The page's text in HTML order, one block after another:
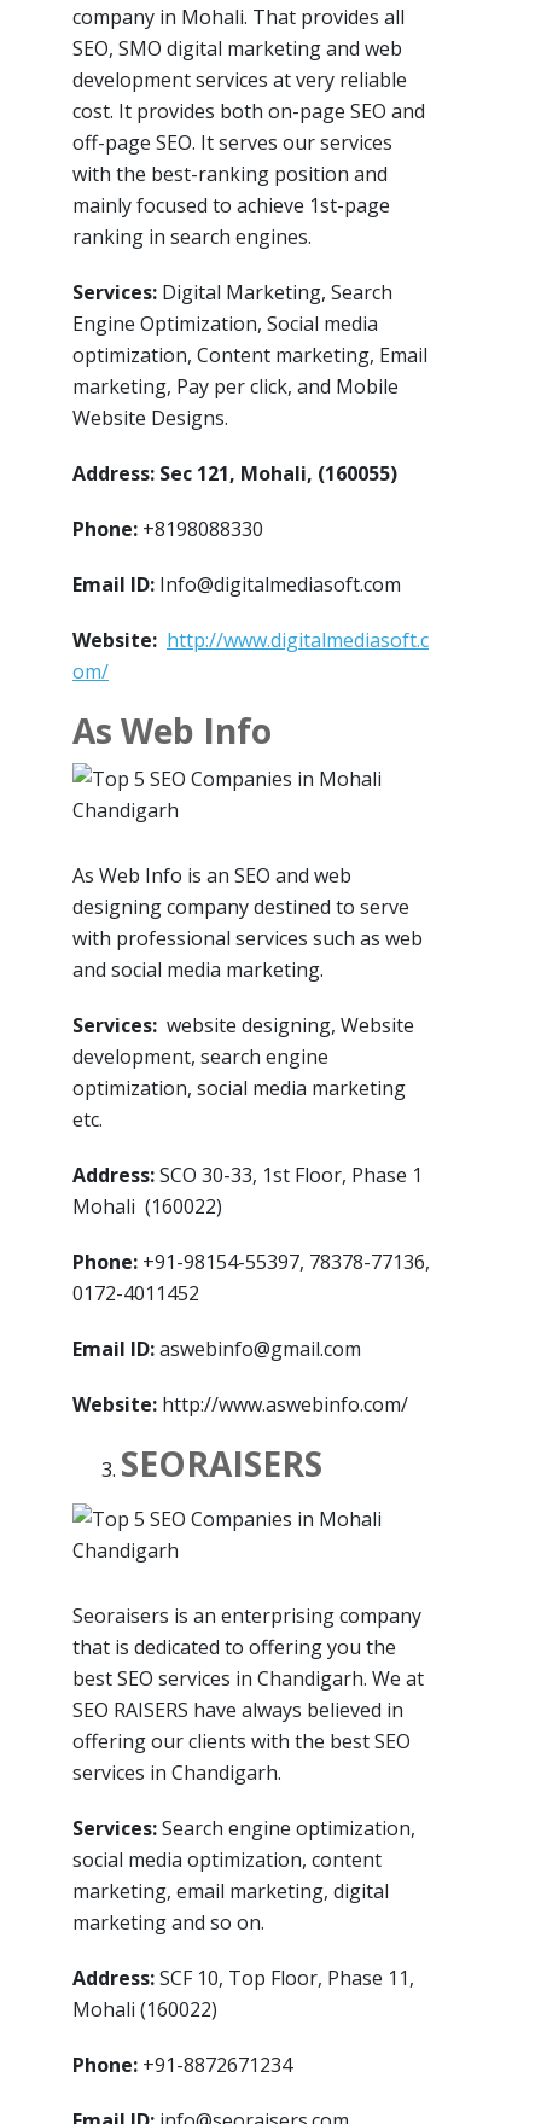
company in Mohali. That provides all
SEO, SMO digital marketing and web
development services at very reliable
cost. It provides both on-page SEO and
off-page SEO. It serves our services
with the best-ranking position and
mainly focused to achieve 1st-page
ranking in search engines.
Services: Digital Marketing, Search
Engine Optimization, Social media
optimization, Content marketing, Email
marketing, Pay per click, and Mobile
Website Designs.
Address: Sec 121, Mohali, (160055)
Phone: +8198088330
Email ID: Info@digitalmediasoft.com
Website: http://www.digitalmediasoft.c
om/
As Web Info
As Web Info is an SEO and web
designing company destined to serve
with professional services such as web
and social media marketing.
Services: website designing, Website
development, search engine
optimization, social media marketing
etc.
Address:SCO 30-33, 1st Floor, Phase 1
Mohali (160022)
Phone: +91-98154-55397, 78378-77136,
0172-4011452
Email ID:aswebinfo@gmail.com
Website: http://www.aswebinfo.com/
SEORAISERS
Seoraisers is an enterprising company
that is dedicated to offering you the
best SEO services in Chandigarh. We at
SEO RAISERS have always believed in
offering our clients with the best SEO
services in Chandigarh.
Services:Search engine optimization,
social media optimization, content
marketing, email marketing, digital
marketing and so on.
Address:SCF 10, Top Floor, Phase 11,
Mohali (160022)
Phone: +91-8872671234